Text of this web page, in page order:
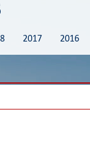
2017 2016